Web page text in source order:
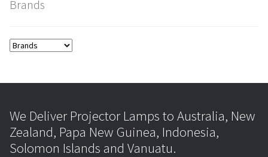
Brands
We Deliver Projector Lamps to Australia, New
Zealand, Papa New Guinea, Indonesia,
Solomon Islands and Vanuatu.